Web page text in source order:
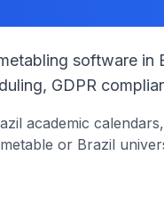
software in
GDPR
academic
or Brazil